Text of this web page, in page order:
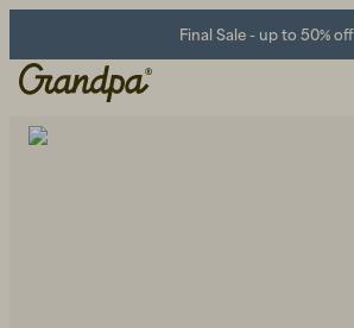
Final Sale - up to 50% off